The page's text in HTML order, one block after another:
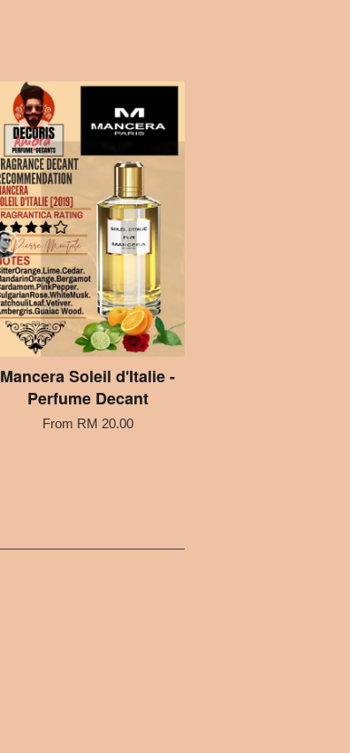
Mancera Soleil d'Italie -
Perfume Decant
From RM 20.00